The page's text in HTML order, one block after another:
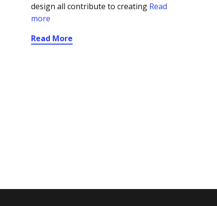
design all contribute to creating Read
more
Read More